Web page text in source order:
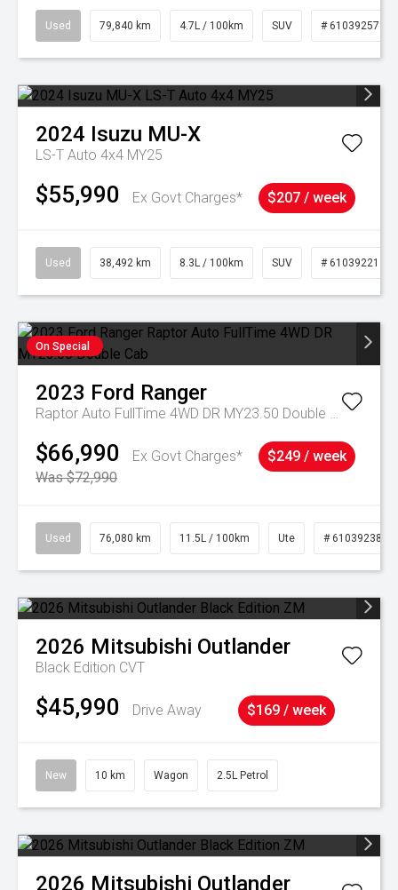
Used 79,840 km 4.7L / 100km SUV # 61039257
2024 Isuzu MU-X
LS-T Auto 4x4 MY25
$55,990 Ex Govt Charges* $207 / week
Used 38,492 km 8.3L / 100km SUV # 61039221
On Special
2023 Ford Ranger
Raptor Auto FullTime 4WD DR MY23.50 Double Cab
$66,990
Ex Govt Charges*
Was $72,990
$249 / week
Used 76,080 km 11.5L / 100km Ute # 61039238
2026 Mitsubishi Outlander
Black Edition CVT
$45,990 Drive Away $169 / week
New 10 km Wagon 2.5L Petrol
2026 Mitsubishi Outlander